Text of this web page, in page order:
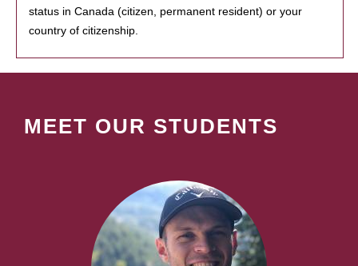
status in Canada (citizen, permanent resident) or your
country of citizenship.
MEET OUR STUDENTS